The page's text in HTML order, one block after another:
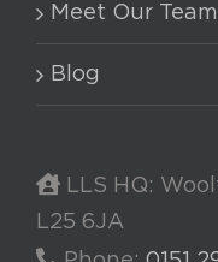
Meet Our Team
Blog
LLS HQ:
L25 6JA